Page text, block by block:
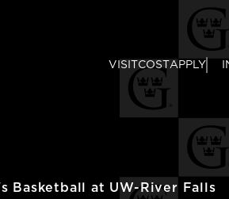
VISIT COST APPLY
Basketball at UW-River Falls